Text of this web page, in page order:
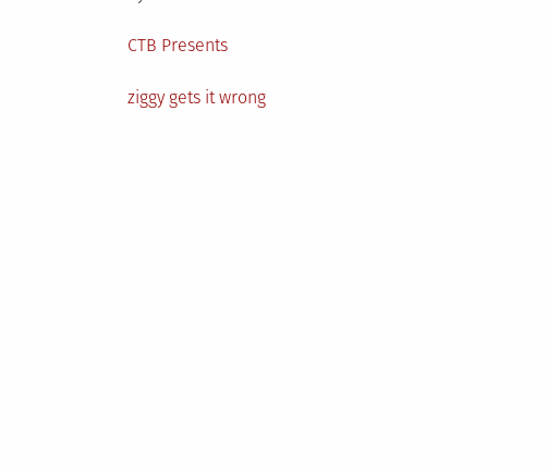
Posted
CTB Presents
Tagged
ziggy gets it wrong